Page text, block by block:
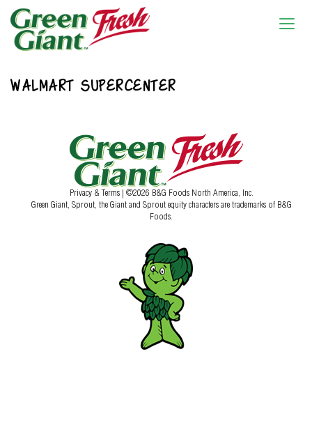
WALMART SUPERCENTER
Privacy & Terms | ©2026 B&G Foods North America, Inc.
Green Giant, Sprout, the Giant and Sprout equity characters are trademarks of B&G
Foods.